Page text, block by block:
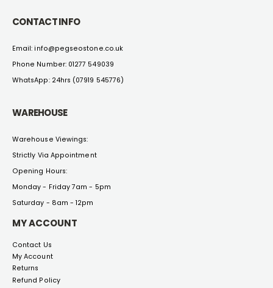
CONTACT INFO
Email: info@pegseostone.co.uk
Phone Number: 01277 549039
WhatsApp: 24hrs (07919 545776)
WAREHOUSE
Warehouse Viewings:
Strictly Via Appointment
Opening Hours:
Monday - Friday 7am - 5pm
Saturday - 8am - 12pm
MY ACCOUNT
Contact Us
My Account
Returns
Refund Policy